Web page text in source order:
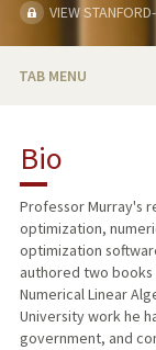
VIEW
TAB MENU
TEACHING
PUBLICATIONS
Bio
Professor Murray's
optimization,
optimization
authored two
Numerical Linear
University work he
government, and